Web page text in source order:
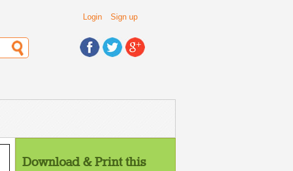
Login Sign up
Download & Print this